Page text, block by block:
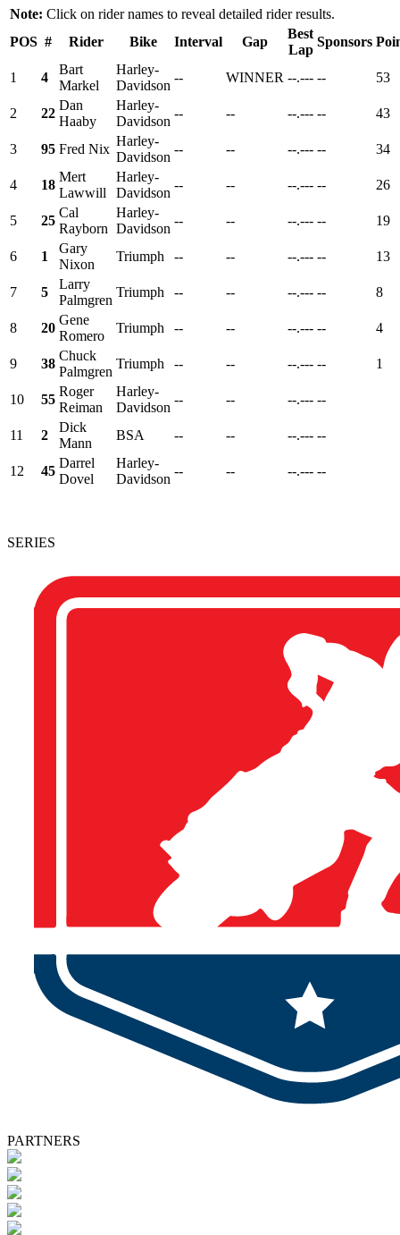
Note: Click on rider names to reveal detailed rider results.
POS # Rider Bike Interval Gap
Best
Lap
Sponsors
1 4
Bart
Markel
Harley-
Davidson
-- WINNER --.--- -- 53
2 22
Dan
Haaby
Harley-
Davidson
-- -- --.--- -- 43
3 95 Fred Nix
Harley-
Davidson
-- -- --.--- -- 34
4 18
Mert
Lawwill
Harley-
Davidson
-- -- --.--- -- 26
5 25
Cal
Rayborn
Harley-
Davidson
-- -- --.--- -- 19
6 1
Gary
Nixon
Triumph -- -- --.--- -- 13
7 5
Larry
Palmgren
Triumph -- -- --.--- -- 8
8 20
Gene
Romero
Triumph -- -- --.--- -- 4
9 38
Chuck
Palmgren
Triumph -- -- --.--- -- 1
10 55
Roger
Reiman
Harley-
Davidson
-- -- --.--- --
11 2
Dick
Mann
BSA -- -- --.--- --
12 45
Darrel
Dovel
Harley-
Davidson
-- -- --.--- --
SERIES
PARTNERS